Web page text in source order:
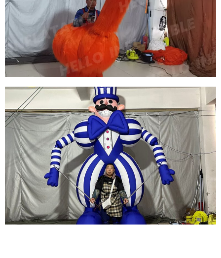
PLUSH CARTOON INFLATABLE SEA TURTLE
CLOTHING INFLATABLE TURTLE COSTUME
FOR OUTDOOR PARTIES
View More
STREET PARTY INFLATABLE DECORATIONS
INFLATABLE PERFORMANCE COSTUMES
FURRY INFLATABLE FLAMINGO COSTUMES
INFLATABLE PARROT COSTUMES
View More